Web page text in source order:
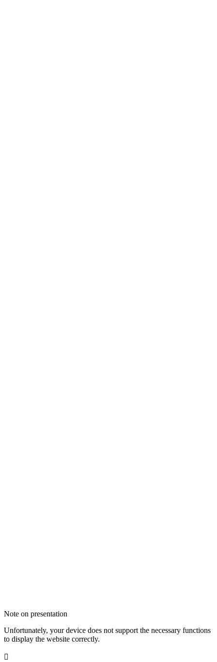
Note on presentation
Unfortunately, your device does not support the necessary functions
to display the website correctly.
